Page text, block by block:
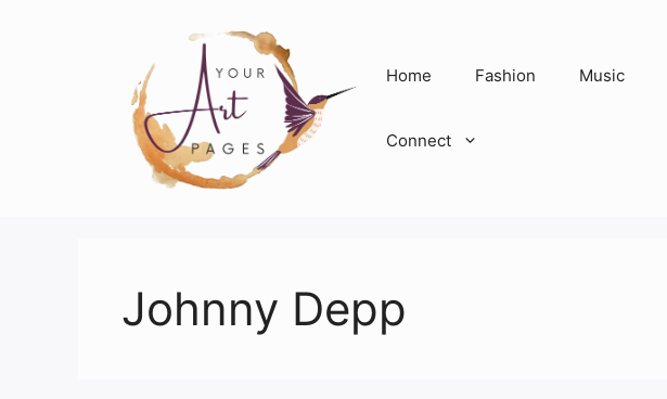
Home Fashion Music
Connect
Johnny Depp